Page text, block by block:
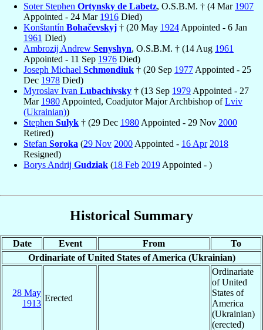
Soter Stephen Ortynsky de Labetz, O.S.B.M. † (4 Mar 1907
Appointed - 24 Mar 1916 Died)
Konštantín Bohačevskyj † (20 May 1924 Appointed - 6 Jan
1961 Died)
Ambrozij Andrew Senyshyn, O.S.B.M. † (14 Aug 1961
Appointed - 11 Sep 1976 Died)
Joseph Michael Schmondiuk † (20 Sep 1977 Appointed - 25
Dec 1978 Died)
Myroslav Ivan Lubachivsky † (13 Sep 1979 Appointed - 27
Mar 1980 Appointed, Coadjutor Major Archbishop ofLviv
(Ukrainian))
Stephen Sulyk † (29 Dec 1980 Appointed - 29 Nov 2000
Retired)
Stefan Soroka (29 Nov 2000 Appointed - 16 Apr 2018
Resigned)
Borys Andrij Gudziak (18 Feb 2019 Appointed - )
Historical Summary
Date Event From
To
Ordinariate of United States of America (Ukrainian)
28 May
1913
Erected
Ordinariate
of United
States of
America
(Ukrainian)
(erected)